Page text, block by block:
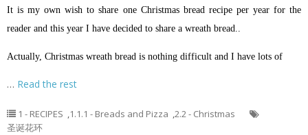
It is my own wish to share one Christmas bread recipe per year for the
reader and this year I have decided to share a wreath bread..
Actually, Christmas wreath bread is nothing difficult and I have lots of
… Read the rest
1 - RECIPES ,1.1.1 - Breads and Pizza ,2.2 - Christmas
圣诞花环